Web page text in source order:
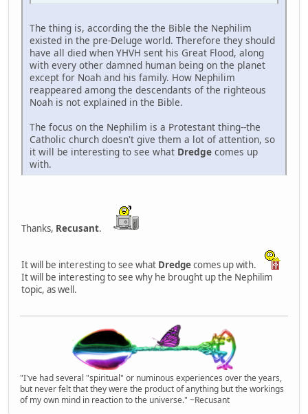
The thing is, according the the Bible the Nephilim
existed in the pre-Deluge world. Therefore they should
have all died when YHVH sent his Great Flood, along
with every other damned human being on the planet
except for Noah and his family. How Nephilim
reappeared among the descendants of the righteous
Noah is not explained in the Bible.
The focus on the Nephilim is a Protestant thing--the
Catholic church doesn't give them a lot of attention, so
it will be interesting to see what Dredge comes up
with.
Thanks, Recusant.
It will be interesting to see what Dredgecomes up with.
It will be interesting to see why he brought up the Nephilim
topic, as well.
"I've had several "spiritual" or numinous experiences over the years,
but never felt that they were the product of anything but the workings
of my own mind in reaction to the universe." ~Recusant